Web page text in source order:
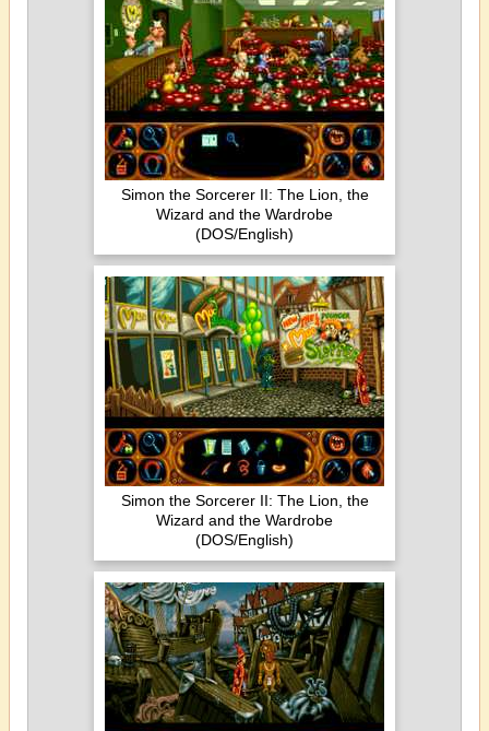
Simon the Sorcerer II: The Lion, the
Wizard and the Wardrobe
(DOS/English)
Simon the Sorcerer II: The Lion, the
Wizard and the Wardrobe
(DOS/English)